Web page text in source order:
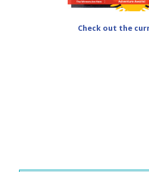
Check out the